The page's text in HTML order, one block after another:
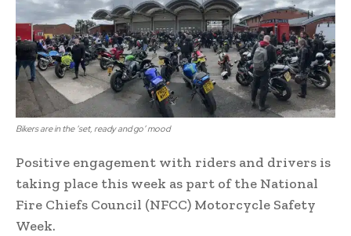
Bikers are in the ‘set, ready and go’ mood
Positive engagement with riders and drivers is
taking place this week as part of the National
Fire Chiefs Council (NFCC) Motorcycle Safety
Week.